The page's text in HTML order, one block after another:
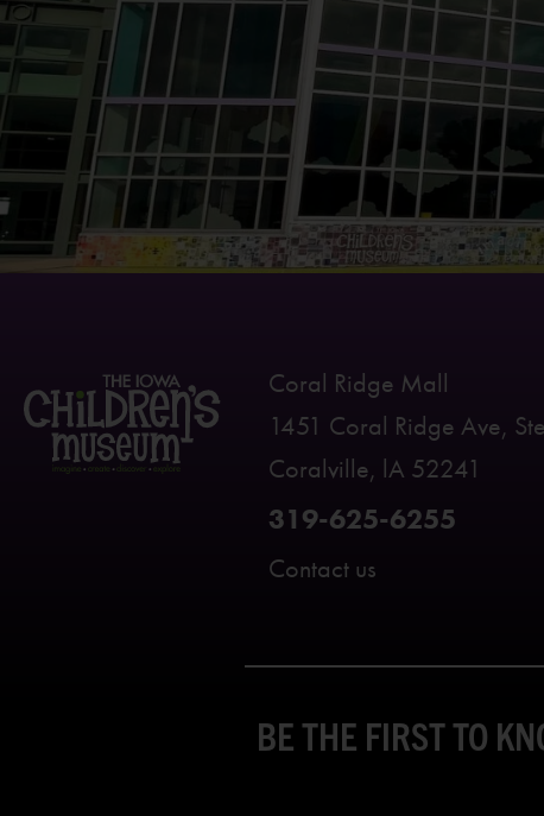
Coral Ridge Mall
1451 Coral Ridge Ave,
Coralville, lA 52241
319-625-6255
Contact us
BE THE FIRST TO